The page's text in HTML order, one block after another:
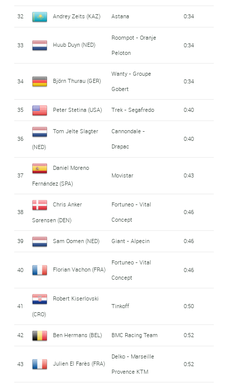
32 Andrey Zeits (KAZ) Astana 0:34
33 Huub Duyn (NED)
Roompot - Oranje
Peloton
0:34
34 Björn Thurau (GER)
Wanty - Groupe
Gobert
0:34
35 Peter Stetina (USA) Trek - Segafredo 0:40
36
Tom Jelte Slagter
(NED)
Cannondale -
Drapac
0:40
37
Daniel Moreno
Fernández (SPA)
Movistar 0:43
38
Chris Anker
Sørensen (DEN)
Fortuneo - Vital
Concept
0:46
39 Sam Oomen (NED) Giant - Alpecin 0:46
40 Florian Vachon (FRA)
Fortuneo - Vital
Concept
0:46
41
Robert Kiserlovski
(CRO)
Tinkoff 0:50
42 Ben Hermans (BEL) BMC Racing Team 0:52
43 Julien El Farès (FRA)
Delko - Marseille
Provence KTM
0:52